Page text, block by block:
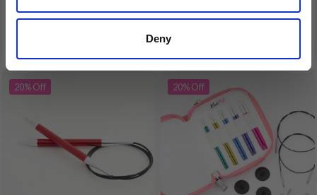
Deny
Add to cart
20% Off 20% Off